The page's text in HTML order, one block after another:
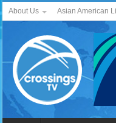
About Us Asian American